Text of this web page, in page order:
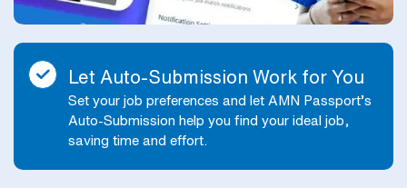
Let Auto-Submission Work for You
Set your job preferences and let AMN Passport’s
Auto-Submission help you find your ideal job,
saving time and effort.